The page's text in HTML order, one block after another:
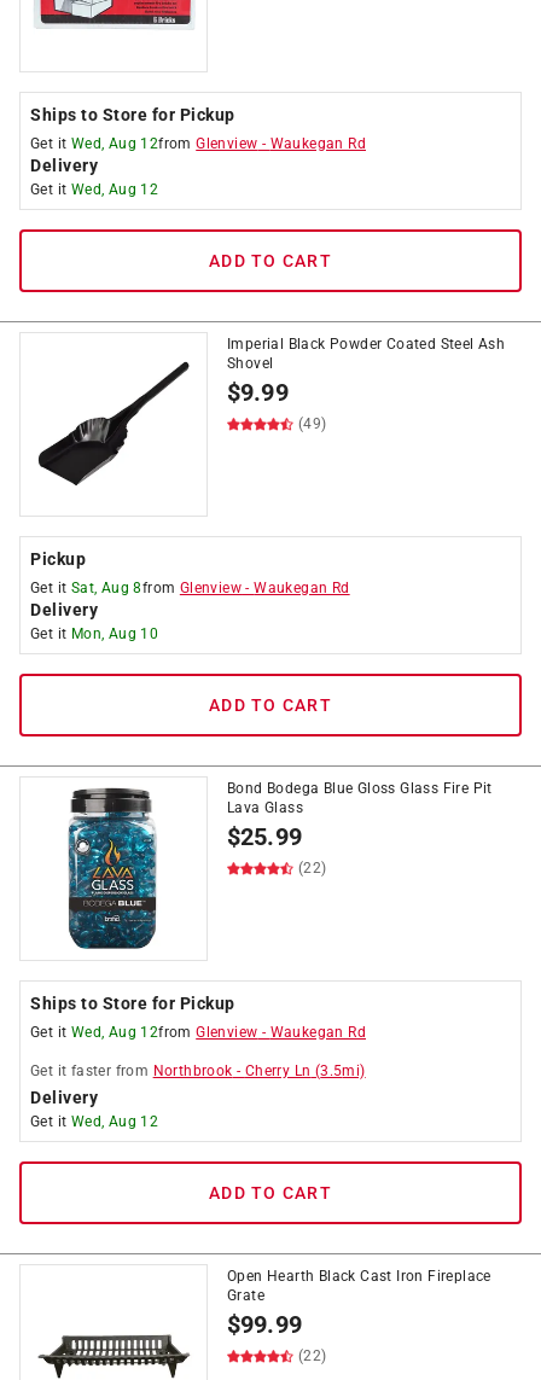
Ships to Store for Pickup
Get it Wed, Aug 12fromGlenview - Waukegan Rd
Delivery
Get it Wed, Aug 12
ADD TO CART
Imperial Black Powder Coated Steel Ash
Shovel
$9.99
(49)
Pickup
Get it Sat, Aug 8from Glenview -Waukegan Rd
Delivery
Get it Mon, Aug 10
ADD TO CART
Bond Bodega Blue Gloss Glass Fire Pit
Lava Glass
$25.99
(22)
Ships to Store for Pickup
Get it Wed, Aug 12fromGlenview - Waukegan Rd
Get it faster from Northbrook - Cherry Ln (3.5mi)
Delivery
Get it Wed, Aug 12
ADD TO CART
Open Hearth Black Cast Iron Fireplace
Grate
$99.99
(22)